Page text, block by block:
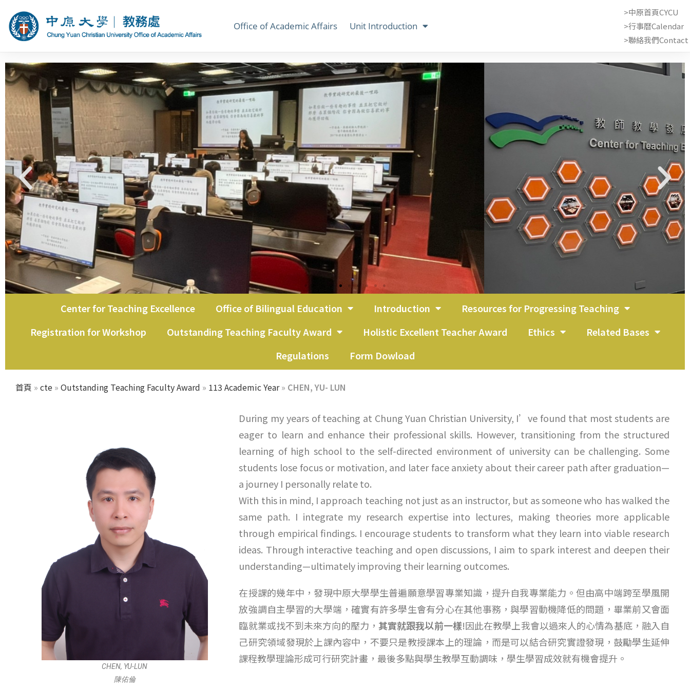
Office of Academic Affairs Unit Introduction
>中原首頁CYCU
>行事曆Calendar
>聯絡我們Contact
教師教學發展中心
Center for Teaching Excellence Office of Bilingual Education Introduction
Resources for Progressing Teaching
Registration for Workshop
Outstanding Teaching Faculty Award Holistic Excellent Teacher Award Ethics
Related Bases
Regulations
Form Dowload
首頁 » cte » Outstanding Teaching Faculty Award » 113 Academic Year» CHEN, YU- LUN
CHEN, YU-LUN
陳佑倫
During my years of teaching at Chung Yuan Christian University, I’ve found that most students are
eager to learn and enhance their professional skills. However, transitioning from the structured
learning of high school to the self-directed environment of university can be challenging. Some
students lose focus or motivation, and later face anxiety about their career path after graduation—
a journey I personally relate to.
With this in mind, I approach teaching not just as an instructor, but as someone who has walked the
same path. I integrate my research expertise into lectures, making theories more applicable
through empirical findings. I encourage students to transform what they learn into viable research
ideas. Through interactive teaching and open discussions, I aim to spark interest and deepen their
understanding—ultimately improving their learning outcomes.
在授課的幾年中，發現中原大學學生普遍願意學習專業知識，提升自我專業能力。但由高中端跨至學風開
放強調自主學習的大學端，確實有許多學生會有分心在其他事務，與學習動機降低的問題，畢業前又會面
臨就業或找不到未來方向的壓力， 其實就跟我以前一樣!因此在教學上我會以過來人的心情為基底，融入自
己研究領域發現於上課內容中，不要只是教授課本上的理論，而是可以結合研究實證發現，鼓勵學生延伸
課程教學理論形成可行研究計畫，最後多點與學生教學互動調味，學生學習成效就有機會提升。